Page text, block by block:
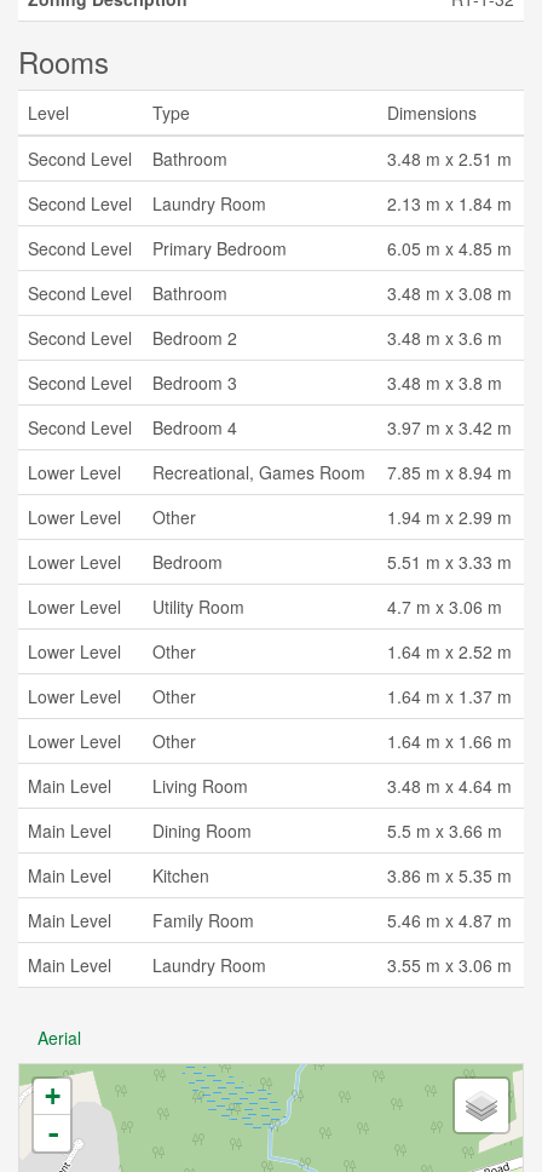
Rooms
Level Type
Dimensions
Second Level
Bathroom
3.48 m x 2.51 m
Second Level
Laundry Room
2.13 m x 1.84 m
Second Level
Primary Bedroom
6.05 m x 4.85 m
Second Level
Bathroom
3.48 m x 3.08 m
Second Level
Bedroom 2
3.48 m x 3.6 m
Second Level
Bedroom 3
3.48 m x 3.8 m
Second Level
Bedroom 4
3.97 m x 3.42 m
Lower Level
Recreational, Games Room
7.85 m x 8.94 m
Lower Level
Other
1.94 m x 2.99 m
Lower Level
Bedroom
5.51 m x 3.33 m
Lower Level
Utility Room
4.7 m x 3.06 m
Lower Level
Other
1.64 m x 2.52 m
Lower Level
Other
1.64 m x 1.37 m
Lower Level
Other
1.64 m x 1.66 m
Main Level
Living Room
3.48 m x 4.64 m
Main Level
Dining Room
5.5 m x 3.66 m
Main Level
Kitchen
3.86 m x 5.35 m
Main Level
Family Room
5.46 m x 4.87 m
Main Level
Laundry Room 3.55 m x 3.06 m
Aerial
+
-